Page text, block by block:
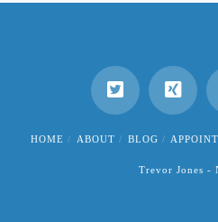
HOME ABOUT BLOG
Trevor Jones -